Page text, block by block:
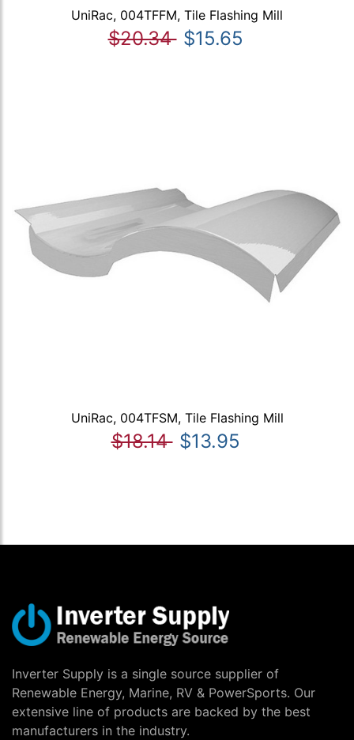
UniRac, 004TFFM, Tile Flashing Mill
$20.34 $15.65
UniRac, 004TFSM, Tile Flashing Mill
$18.14 $13.95
Inverter Supply is a single source supplier of
Renewable Energy, Marine, RV & PowerSports. Our
extensive line of products are backed by the best
manufacturers in the industry.